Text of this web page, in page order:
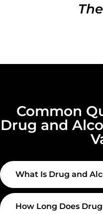
Common
Drug and
What Is Drug and
How Long Does